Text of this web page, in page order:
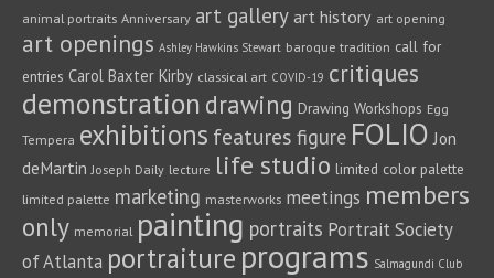
animal portraits Anniversary art gallery art history art opening
art openings Ashley Hawkins Stewart baroque tradition call for
entries Carol Baxter Kirby classical art COVID-19 critiques
demonstration drawing Drawing Workshops Egg
Tempera exhibitions features figure FOLIO Jon
deMartin Joseph Daily lecture life studio limited color palette
limited palette marketing masterworks meetings members
only memorial painting portraits Portrait Society
of Atlanta portraiture programs Salmagundi Club